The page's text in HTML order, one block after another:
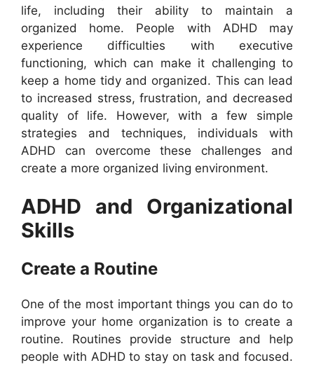
life, including their ability to maintain a
organized home. People with ADHD may
experience difficulties with executive
functioning, which can make it challenging to
keep a home tidy and organized. This can lead
to increased stress, frustration, and decreased
quality of life. However, with a few simple
strategies and techniques, individuals with
ADHD can overcome these challenges and
create a more organized living environment.
ADHD and Organizational
Skills
Create a Routine
One of the most important things you can do to
improve your home organization is to create a
routine. Routines provide structure and help
people with ADHD to stay on task and focused.